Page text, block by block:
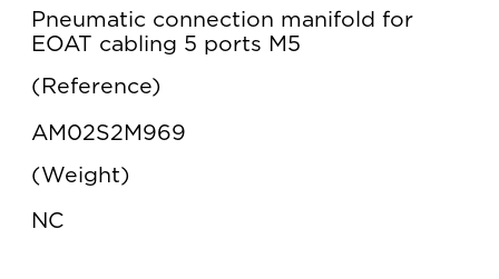
Pneumatic connection manifold for
EOAT cabling 5 ports M5
Reference
AM02S2M969
Weight
NC